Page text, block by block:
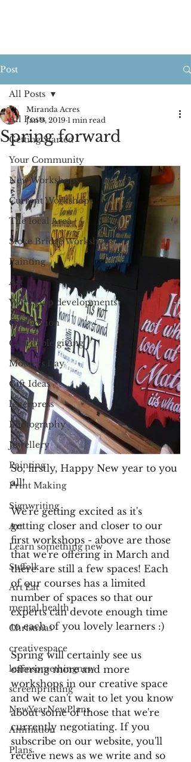
Post
All Posts
Getting Started
Your Community
New Workshops
Current Workshops
The local Area
Stoke Bridge Workshops
Painting
Art
Workshop developments
Celebration
Charitable giving
Mothers Day
Gift Ideas
letterpress
Photography
Jewellery
Painting
Print Making
Signwriting
Art
Learn something new
Suffolk
Art Eat
mental health
Christmas
creativespace
learnsomethingnew
screenprinting
NewYearNewPlans
Animation
Plans
All Posts
Spring forward
Miranda Acres
Jan 9, 2019 1 min read
So, firstly, Happy New year to you
all!
We're getting excited as it's
getting closer and closer to our
first workshops - above are those
that we're offering in March and
there are still a few spaces! Each
of our courses has a limited
number of spaces so that our
experts can devote enough time
to each of you lovely learners :)
Spring will certainly see us
offering more and more
workshops in our creative space
and we can't wait to let you know
about some of those that we're
currently negotiating. If you
subscribe on our website, you'll
receive news as we write and so